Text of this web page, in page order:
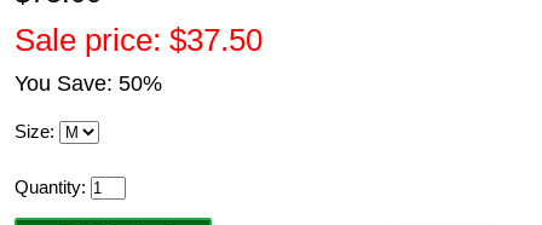
Sale price: $37.50
You Save: 50%
Size:
Quantity: